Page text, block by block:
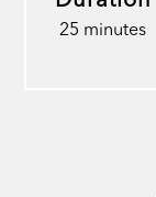
25 minutes